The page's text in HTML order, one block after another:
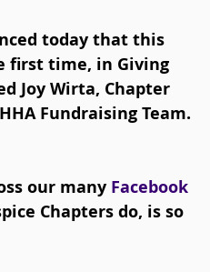
today that this
first time, in Giving
Joy Wirta, Chapter
Fundraising Team.
our many Facebook
Chapters do, is so